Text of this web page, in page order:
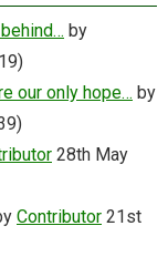
by
our only hope… by
28th May
Contributor 21st